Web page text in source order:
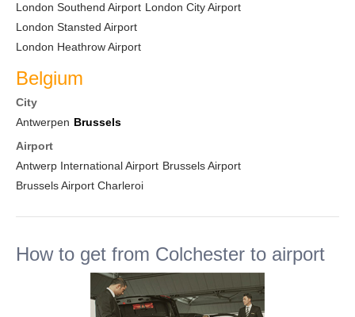
London Southend Airport London City Airport
London Stansted Airport
London Heathrow Airport
Belgium
City
Antwerpen Brussels
Airport
Antwerp International Airport Brussels Airport
Brussels Airport Charleroi
How to get from Colchester to airport